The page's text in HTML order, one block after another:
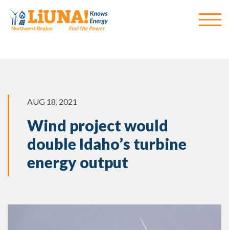
AUG 18, 2021
Wind project would
double Idaho’s turbine
energy output